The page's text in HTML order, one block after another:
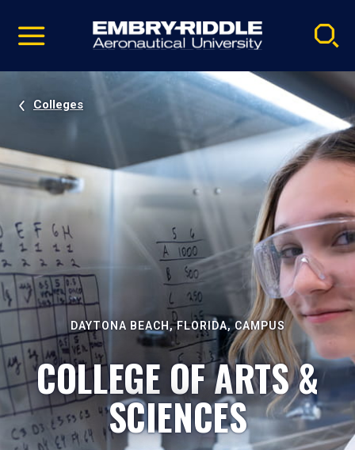
video
Navigation
Colleges
DAYTONA BEACH, FLORIDA, CAMPUS
COLLEGE OF ARTS &
SCIENCES